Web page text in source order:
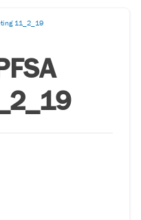
11_2_19